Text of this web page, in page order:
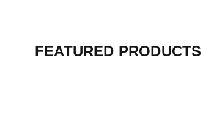
FEATURED PRODUCTS